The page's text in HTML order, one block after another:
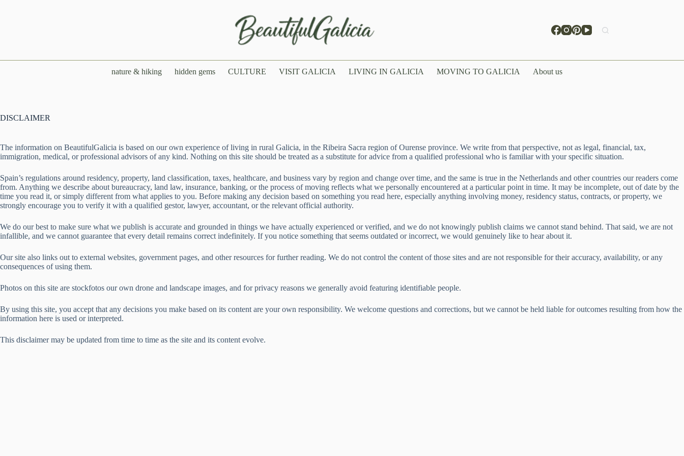
nature & hiking hidden gems CULTURE VISIT GALICIA LIVING IN GALICIA MOVING TO GALICIA About us
DISCLAIMER
The information on BeautifulGalicia is based on our own experience of living in rural Galicia, in the Ribeira Sacra region of Ourense province. We write from that perspective, not as legal, financial, tax,
immigration, medical, or professional advisors of any kind. Nothing on this site should be treated as a substitute for advice from a qualified professional who is familiar with your specific situation.
Spain’s regulations around residency, property, land classification, taxes, healthcare, and business vary by region and change over time, and the same is true in the Netherlands and other countries our readers come
from. Anything we describe about bureaucracy, land law, insurance, banking, or the process of moving reflects what we personally encountered at a particular point in time. It may be incomplete, out of date by the
time you read it, or simply different from what applies to you. Before making any decision based on something you read here, especially anything involving money, residency status, contracts, or property, we
strongly encourage you to verify it with a qualified gestor, lawyer, accountant, or the relevant official authority.
We do our best to make sure what we publish is accurate and grounded in things we have actually experienced or verified, and we do not knowingly publish claims we cannot stand behind. That said, we are not
infallible, and we cannot guarantee that every detail remains correct indefinitely. If you notice something that seems outdated or incorrect, we would genuinely like to hear about it.
Our site also links out to external websites, government pages, and other resources for further reading. We do not control the content of those sites and are not responsible for their accuracy, availability, or any
consequences of using them.
Photos on this site are stockfotos our own drone and landscape images, and for privacy reasons we generally avoid featuring identifiable people.
By using this site, you accept that any decisions you make based on its content are your own responsibility. We welcome questions and corrections, but we cannot be held liable for outcomes resulting from how the
information here is used or interpreted.
This disclaimer may be updated from time to time as the site and its content evolve.